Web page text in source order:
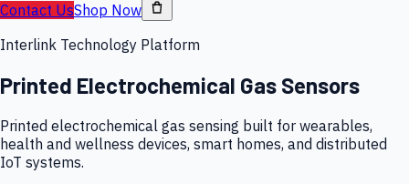
Contact UsShop Now
Interlink Technology Platform
Printed Electrochemical Gas Sensors
Printed electrochemical gas sensing built for wearables,
health and wellness devices, smart homes, and distributed
IoT systems.